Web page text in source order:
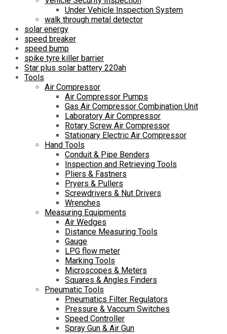
Under Vehicle Inspection System
walk through metal detector
solar energy
speed breaker
speed bump
spike tyre killer barrier
Star plus solar battery 220ah
Tools
Air Compressor
Air Compressor Pumps
Gas Air Compressor Combination Unit
Laboratory Air Compressor
Rotary Screw Air Compressor
Stationary Electric Air Compressor
Hand Tools
Conduit & Pipe Benders
Inspection and Retrieving Tools
Pliers & Fastners
Pryers & Pullers
Screwdrivers & Nut Drivers
Wrenches
Measuring Equipments
Air Wedges
Distance Measuring Tools
Gauge
LPG flow meter
Marking Tools
Microscopes & Meters
Squares & Angles Finders
Pneumatic Tools
Pneumatics Filter Regulators
Pressure & Vaccum Switches
Speed Controller
Spray Gun & Air Gun